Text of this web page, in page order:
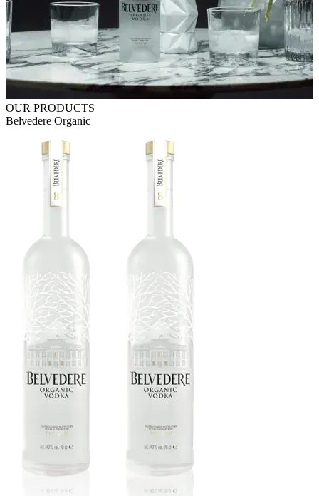
OUR PRODUCTS
Belvedere Organic